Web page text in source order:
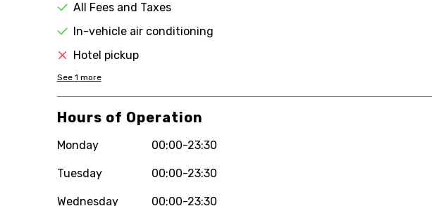
All Fees and Taxes
In-vehicle air conditioning
Hotel pickup
See 1 more
Hours of Operation
Monday 00:00-23:30
Tuesday 00:00-23:30
Wednesday 00:00-23:30